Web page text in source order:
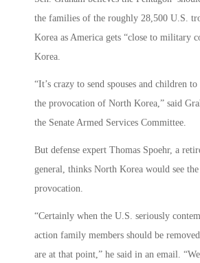
the families of the roughly 28,500 U.S.
Korea as America gets “close to military
Korea.
“It’s crazy to send spouses and children
the provocation of North Korea,” said
the Senate Armed Services Committee.
But defense expert Thomas Spoehr, a
general, thinks North Korea would see the
provocation.
“Certainly when the U.S. seriously
action family members should be
are at that point,” he said in an email.